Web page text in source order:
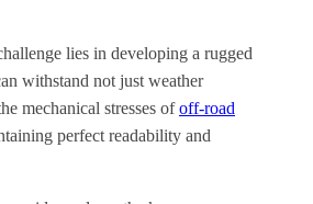
lies in developing a rugged
withstand not just weather
mechanical stresses ofoff-road
perfect readability and